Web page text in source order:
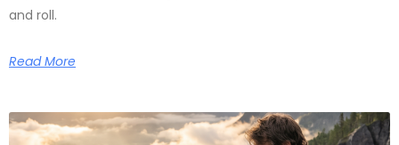
and roll.
Read More